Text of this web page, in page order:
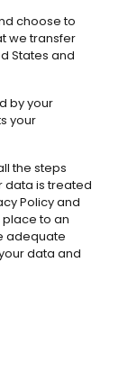
choose to
we transfer
States and
by your
your
the steps
data is treated
Policy and
place to an
adequate
data and